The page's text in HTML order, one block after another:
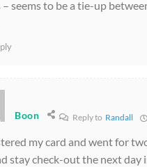
– seems to be a tie-up
Boon Reply to Randall
my card and went for
stay check-out the next day